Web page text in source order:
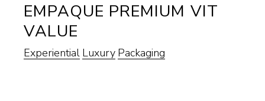
EMPAQUE PREMIUM VIT
VALUE
Experiential Luxury Packaging